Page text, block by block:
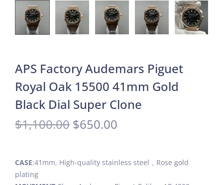
APS Factory Audemars Piguet
Royal Oak 15500 41mm Gold
Black Dial Super Clone
$1,100.00 $650.00
CASE:41mm, High-quality stainless steel，Rose gold
plating